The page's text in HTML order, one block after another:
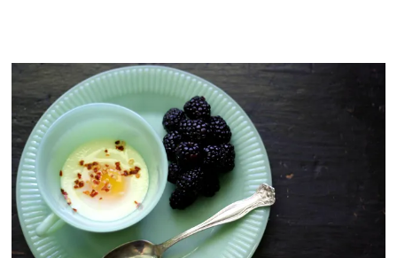
v
2
0
2
5